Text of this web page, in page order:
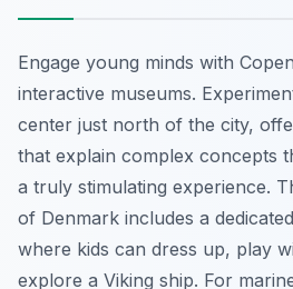
Engage young minds with
interactive museums.
center just north of the city,
that explain complex concepts
a truly stimulating experience.
of Denmark includes a
where kids can dress up, play
explore a Viking ship. For